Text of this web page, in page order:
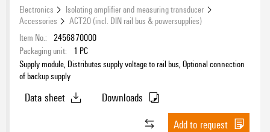
Electronics
Isolating amplifier and measuring transducer
Accessories
ACT20 (incl. DIN rail bus & powersupplies)
Item No.: 2456870000
Packaging unit:
1 PC
Supply module, Distributes supply voltage to rail bus, Optional connection
of backup supply
Data sheet
Downloads
Add to request